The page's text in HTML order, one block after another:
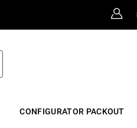
CONFIGURATOR PACKOUT